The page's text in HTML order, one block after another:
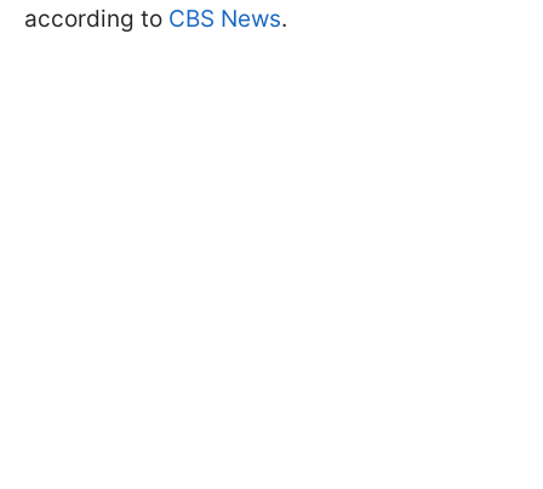
according to CBS News.